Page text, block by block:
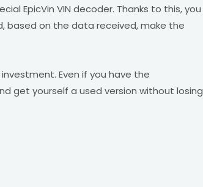
EpicVin VIN decoder. Thanks to this, you
based on the data received, make the
Even if you have the
get yourself a used version without losing